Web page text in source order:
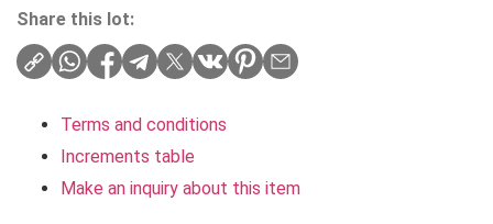
Share this lot:
Terms and conditions
Increments table
Make an inquiry about this item